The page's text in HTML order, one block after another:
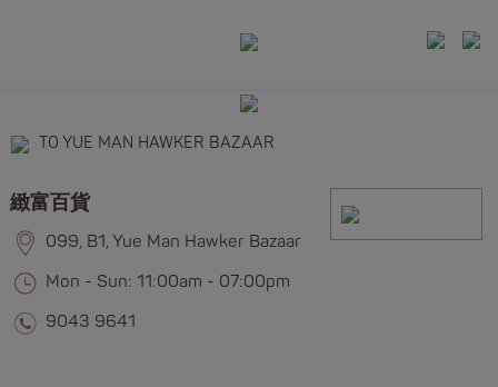
TO YUE MAN HAWKER BAZAAR
緻富百貨
099, B1, Yue Man Hawker Bazaar
Mon - Sun: 11:00am - 07:00pm
9043 9641